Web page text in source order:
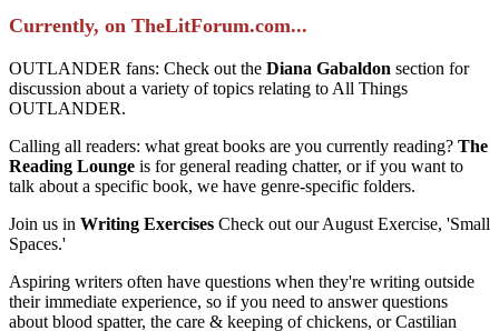
Currently, on TheLitForum.com...
OUTLANDER fans: Check out the Diana Gabaldon section for
discussion about a variety of topics relating to All Things
OUTLANDER.
Calling all readers: what great books are you currently reading? The
Reading Lounge is for general reading chatter, or if you want to
talk about a specific book, we have genre-specific folders.
Join us in Writing Exercises Check out our August Exercise, 'Small
Spaces.'
Aspiring writers often have questions when they're writing outside
their immediate experience, so if you need to answer questions
about blood spatter, the care & keeping of chickens, or Castilian